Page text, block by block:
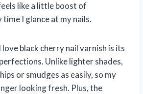
like a little boost of
I glance at my nails.
black cherry nail varnish is its
Unlike lighter shades,
or smudges as easily, so my
looking fresh. Plus, the